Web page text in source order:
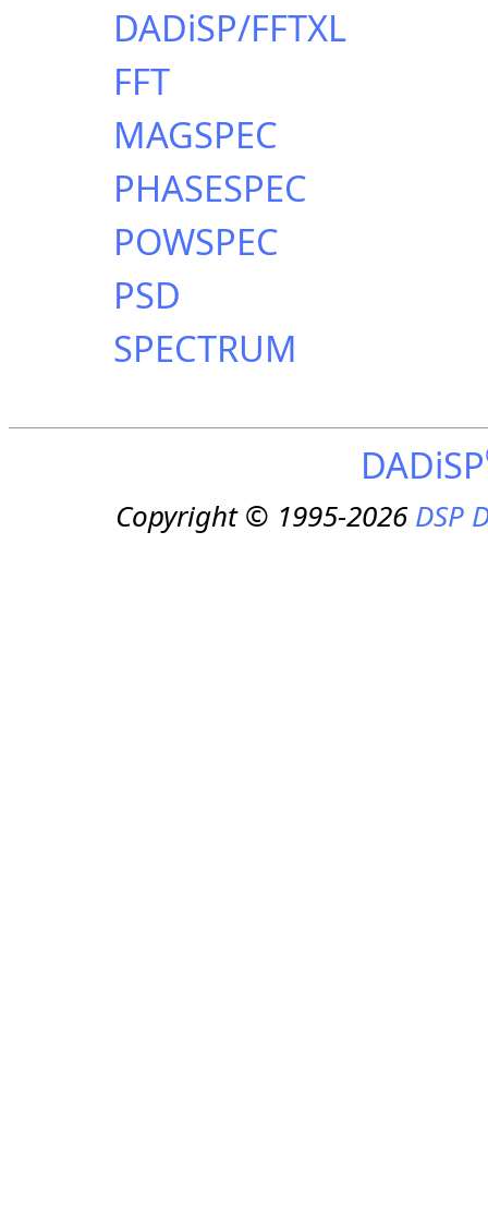
DADiSP/FFTXL
FFT
MAGSPEC
PHASESPEC
POWSPEC
PSD
SPECTRUM
DADiSP
Copyright © 1995-2026DSP